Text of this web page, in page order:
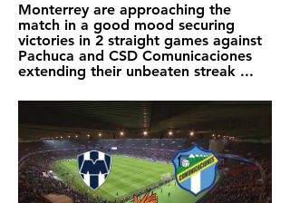
Monterrey are approaching the
match in a good mood securing
victories in 2 straight games against
Pachuca and CSD Comunicaciones
extending their unbeaten streak ...